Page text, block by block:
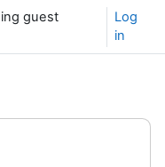
guest
Log
in